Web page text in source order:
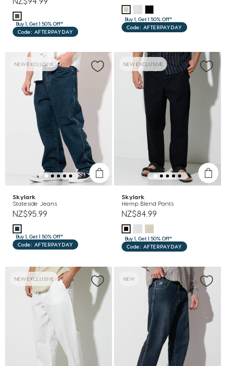
Buy 1, Get 1 50% Off*
Code: AFTERPAYDAY
Buy 1, Get 1 50% Off*
Code: AFTERPAYDAY
NEW EXCLUSIVE
Skylark
Stateside Jeans
NZ$95.99
Buy 1, Get 1 50% Off*
Code: AFTERPAYDAY
NEW EXCLUSIVE
Skylark
Hemp Blend Pants
NZ$84.99
Buy 1, Get 1 50% Off*
Code: AFTERPAYDAY
NEW EXCLUSIVE NEW